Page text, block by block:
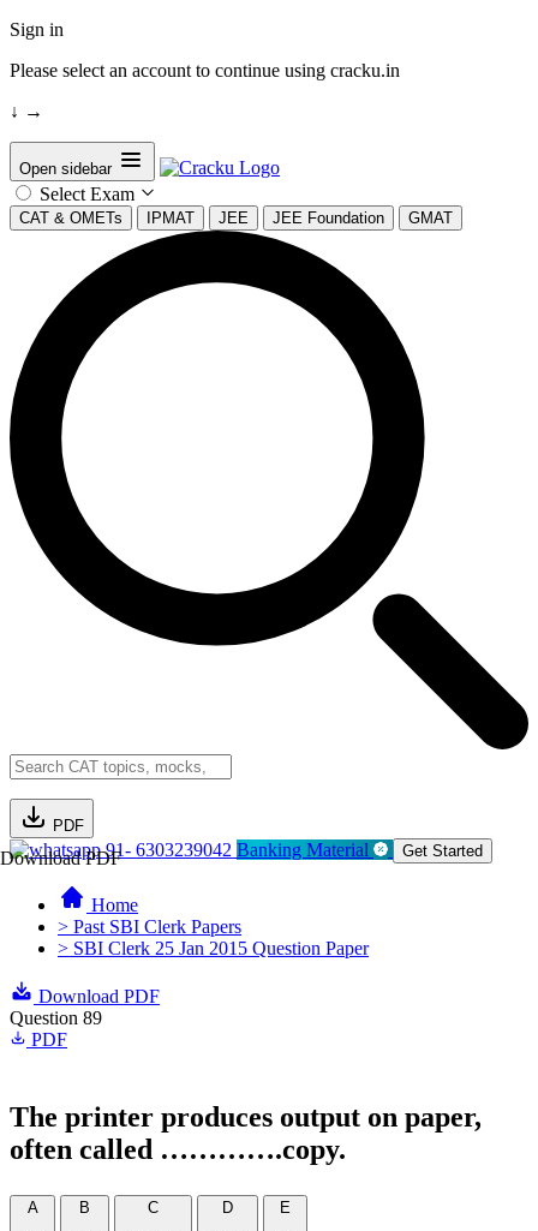
Sign in
Please select an account to continue using cracku.in
↓ →
Open sidebar
Select Exam
CAT & OMETs IPMAT JEE JEE Foundation GMAT
PDF
Download PDF91- 6303239042 Banking Material Get Started
Home
> Past SBI Clerk Papers
> SBI Clerk 25 Jan 2015 Question Paper
Download PDF
Question 89
PDF
The printer produces output on paper,
often called ………….copy.
A
B
C
D
E